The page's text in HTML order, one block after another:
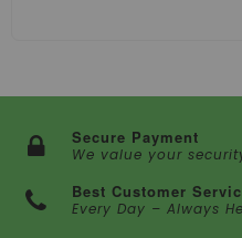
Secure Payment
We value your
Best Customer
Every Day – Always